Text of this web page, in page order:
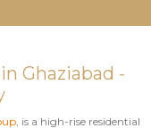
Ghaziabad -
, is a high-rise residential